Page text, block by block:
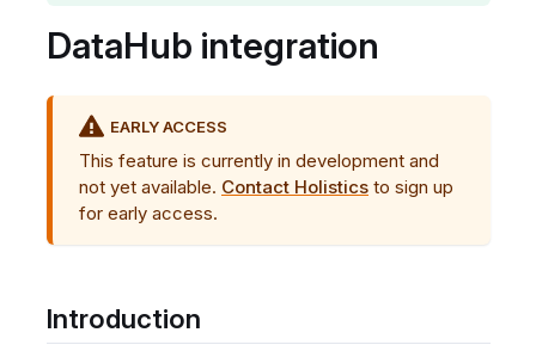
DataHub integration
EARLY ACCESS
This feature is currently in development and
not yet available. Contact Holistics to sign up
for early access.
Introduction